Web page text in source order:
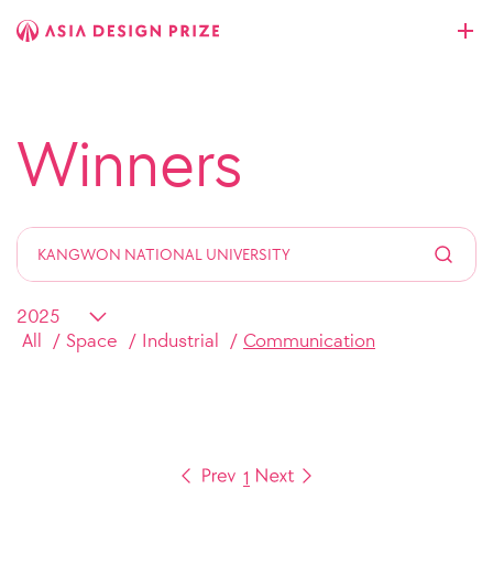
Winners
All Space Industrial Communication
1